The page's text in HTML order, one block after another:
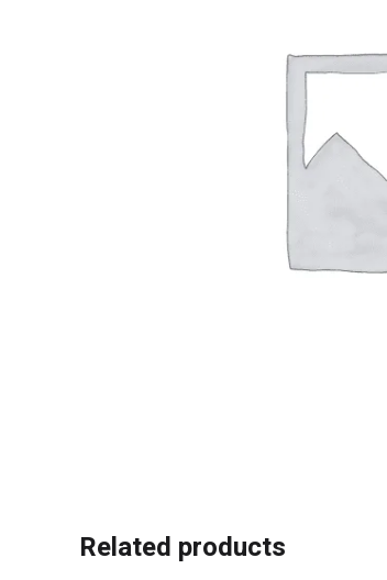
Related products